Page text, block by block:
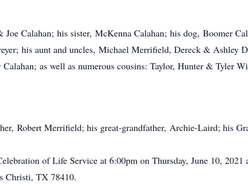
Calahan; his sister, McKenna Calahan; his dog, Boomer
his aunt and uncles, Michael Merrifield, Dereck & Ashley
as well as numerous cousins: Taylor, Hunter & Tyler
Robert Merrifield; his great-grandfather, Archie-Laird; his
of Life Service at 6:00pm on Thursday, June 10, 2021
Christi, TX 78410.